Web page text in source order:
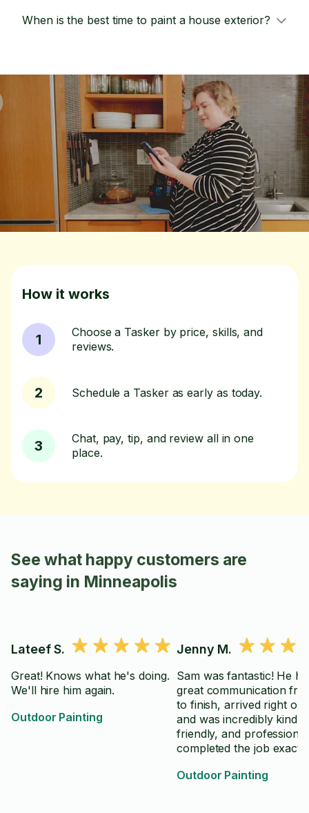
When is the best time to paint a house exterior?
How it works
1
Choose a Tasker by price, skills, and
reviews.
2 Schedule a Tasker as early as today.
3
Chat, pay, tip, and review all in one
place.
See what happy customers are
saying in Minneapolis
Lateef S.
Great! Knows what he's doing.
We'll hire him again.
Outdoor Painting
Jenny M.
Sam was fantastic! He
great communication
to finish, arrived right on
and was incredibly kind,
friendly, and
completed the job
work. It was a pleasure
Outdoor Painting